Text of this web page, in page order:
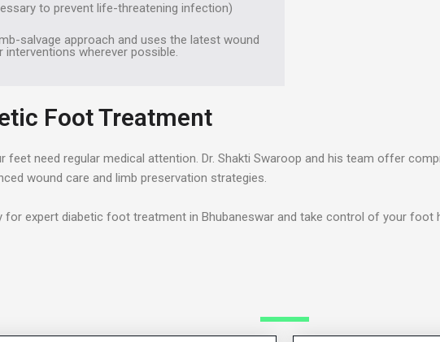
to prevent life-threatening infection)
salvage approach and uses the latest wound
wherever possible.
Foot Treatment
feet need regular medical attention. Dr. Shakti Swaroop and his team offer
wound care and limb preservation strategies.
for expert diabetic foot treatment in Bhubaneswar and take control of your foot